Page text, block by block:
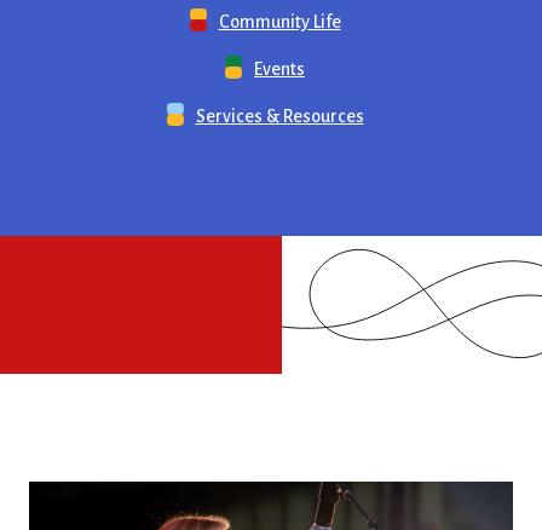
Community Life
Events
Services & Resources